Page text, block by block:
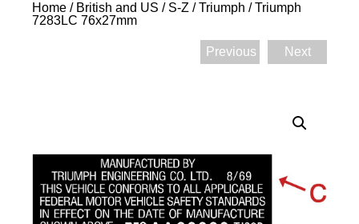
Home / British and US / S-Z /Triumph / Triumph
7283LC 76x27mm
Previous Next